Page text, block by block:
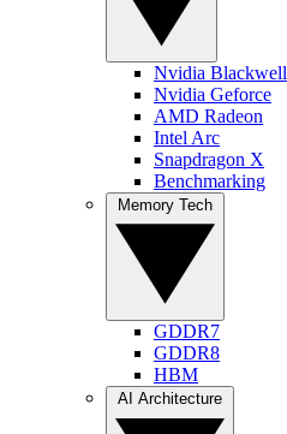
Nvidia Blackwell
Nvidia Geforce
AMD Radeon
Intel Arc
Snapdragon X
Benchmarking
GDDR7
GDDR8
HBM